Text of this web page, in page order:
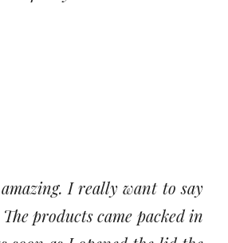
I really want to say
products came packed in